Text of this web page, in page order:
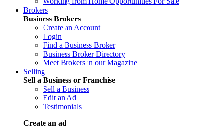
Brokers
Business Brokers
Create an Account
Login
Find a Business Broker
Business Broker Directory
Meet Brokers in our Magazine
Selling
Sell a Business or Franchise
Sell a Business
Edit an Ad
Testimonials
Create an ad